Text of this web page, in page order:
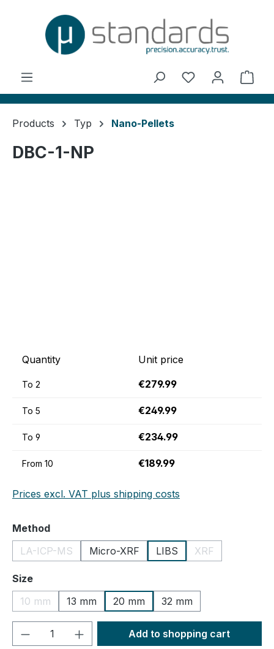
You have 0
Products Typ Nano-Pellets
DBC-1-NP
Quantity Unit price
To 2 €279.99
To 5 €249.99
To 9 €234.99
From 10 €189.99
Prices excl. VAT plus shipping costs
Select
Method
LA-ICP-MS
(This option is currently unavailable.)
Micro-XRF LIBS XRF
(This option is
Select
Size
10 mm
(This option is currently unavailable.)
13 mm 20 mm 32 mm
Product Quantity: Enter the desired
Add to shopping cart